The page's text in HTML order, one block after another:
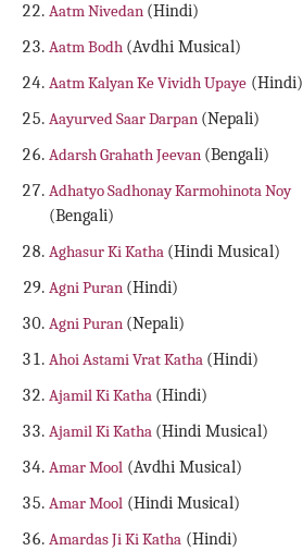
Aatm Nivedan (Hindi)
Aatm Bodh (Avdhi Musical)
Aatm Kalyan Ke Vividh Upaye (Hindi)
Aayurved Saar Darpan (Nepali)
Adarsh Grahath Jeevan (Bengali)
Adhatyo Sadhonay Karmohinota Noy
(Bengali)
Aghasur Ki Katha (Hindi Musical)
Agni Puran (Hindi)
Agni Puran (Nepali)
Ahoi Astami Vrat Katha (Hindi)
Ajamil Ki Katha (Hindi)
Ajamil Ki Katha (Hindi Musical)
Amar Mool (Avdhi Musical)
Amar Mool (Hindi Musical)
Amardas Ji Ki Katha (Hindi)